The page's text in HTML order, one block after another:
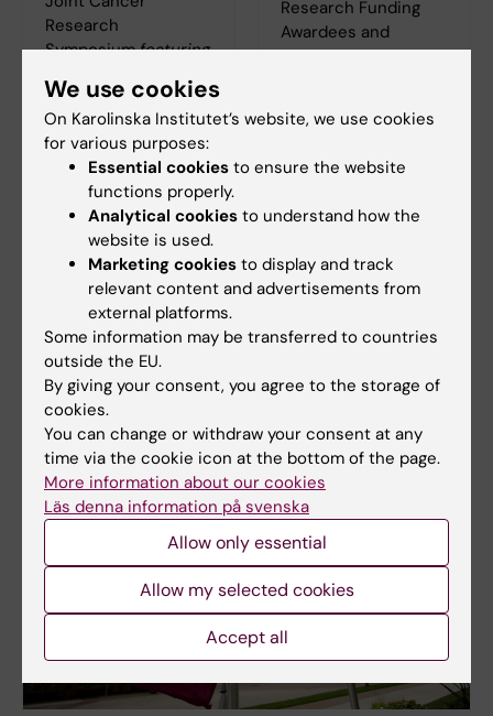
Research
Symposiumfeaturing
2024 Cancer
Research Funding
Awardees and
Keynote
Presentations will
take place on 18 June
2025, 7:45–11:00 US
CT / 2:45–6:00 CET.
Registration and
programme can be
foundhere
Research Funding
Awardees and
Keynote Speakers
11:30 US CT / 3:00–
We use cookies
On Karolinska Institutet’s website, we use cookies
for various purposes:
Essential cookies to ensure the website
functions properly.
Analytical cookies to understand how the
website is used.
Marketing cookies to display and track
relevant content and advertisements from
external platforms.
Some information may be transferred to countries
outside the EU.
By giving your consent, you agree to the storage of
cookies.
You can change or withdraw your consent at any
time via the cookie icon at the bottom of the page.
More information about our cookies
Läs denna information på svenska
Allow only essential
Allow my selected cookies
Accept all